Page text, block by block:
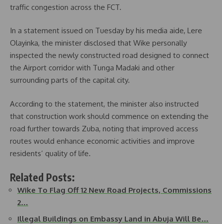
traffic congestion across the FCT.
In a statement issued on Tuesday by his media aide, Lere
Olayinka, the minister disclosed that Wike personally
inspected the newly constructed road designed to connect
the Airport corridor with Tunga Madaki and other
surrounding parts of the capital city.
According to the statement, the minister also instructed
that construction work should commence on extending the
road further towards Zuba, noting that improved access
routes would enhance economic activities and improve
residents’ quality of life.
Related Posts:
Wike To Flag Off 12 New Road Projects, Commissions
2…
Illegal Buildings on Embassy Land in Abuja Will Be…